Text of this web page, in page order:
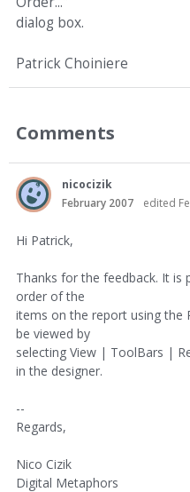
dialog box.
Patrick Choiniere
Comments
nicocizik
February 2007
edited
Hi Patrick,
Thanks for the feedback. It is
order of the
items on the report using the
be viewed by
selecting View | ToolBars |
in the designer.
--
Regards,
Nico Cizik
Digital Metaphors